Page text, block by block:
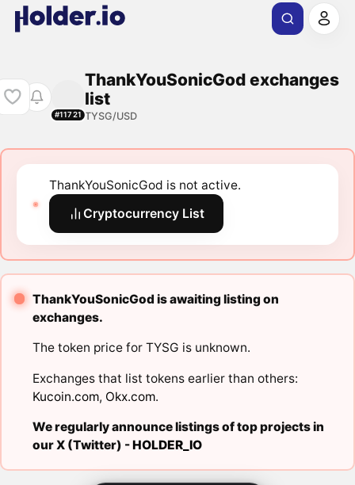
#11721
ThankYouSonicGod exchanges
list
TYSG/USD
ThankYouSonicGod is not active.
Cryptocurrency List
ThankYouSonicGod is awaiting listing on
exchanges.
The token price for TYSG is unknown.
Exchanges that list tokens earlier than others:
Kucoin.com, Okx.com.
We regularly announce listings of top projects in
our X (Twitter) -HOLDER_IO